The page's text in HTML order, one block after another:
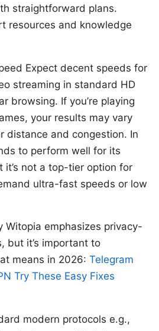
straightforward plans.
resources and knowledge
Expect decent speeds for
streaming in standard HD
browsing. If you’re playing
your results may vary
distance and congestion. In
to perform well for its
it’s not a top-tier option for
ultra-fast speeds or low
Witopia emphasizes privacy-
but it’s important to
means in 2026: Telegram
Try These Easy Fixes
modern protocols e.g.,